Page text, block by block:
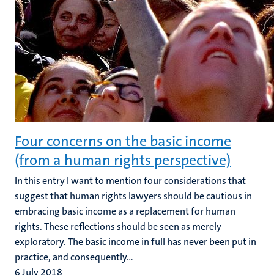
Four concerns on the basic income
(from a human rights perspective)
In this entry I want to mention four considerations that
suggest that human rights lawyers should be cautious in
embracing basic income as a replacement for human
rights. These reflections should be seen as merely
exploratory. The basic income in full has never been put in
practice, and consequently...
6 July 2018